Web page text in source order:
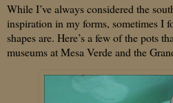
While I’ve always considered the
inspiration in my forms, sometimes I
shapes are. Here’s a few of the pots
museums at Mesa Verde and the